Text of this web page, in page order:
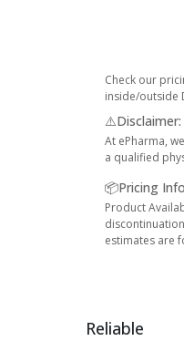
Check our
inside/outside
⚠️Disclaimer:
At ePharma,
a qualified
📦Pricing
Product
estimates are
Reliable